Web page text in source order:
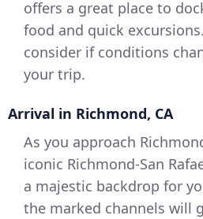
offers a great place to
food and quick
consider if conditions
your trip.
Arrival in Richmond, CA
As you approach
iconic Richmond-San
a majestic backdrop for
the marked channels will